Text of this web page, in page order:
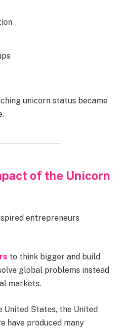
unicorn status became
of the Unicorn
entrepreneurs
to think bigger and build
global problems instead
markets.
United States, the United
have produced many